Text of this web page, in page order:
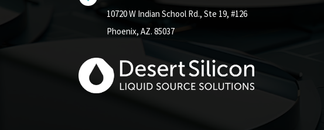
10720 W Indian School Rd., Ste 19, #126
Phoenix, AZ. 85037